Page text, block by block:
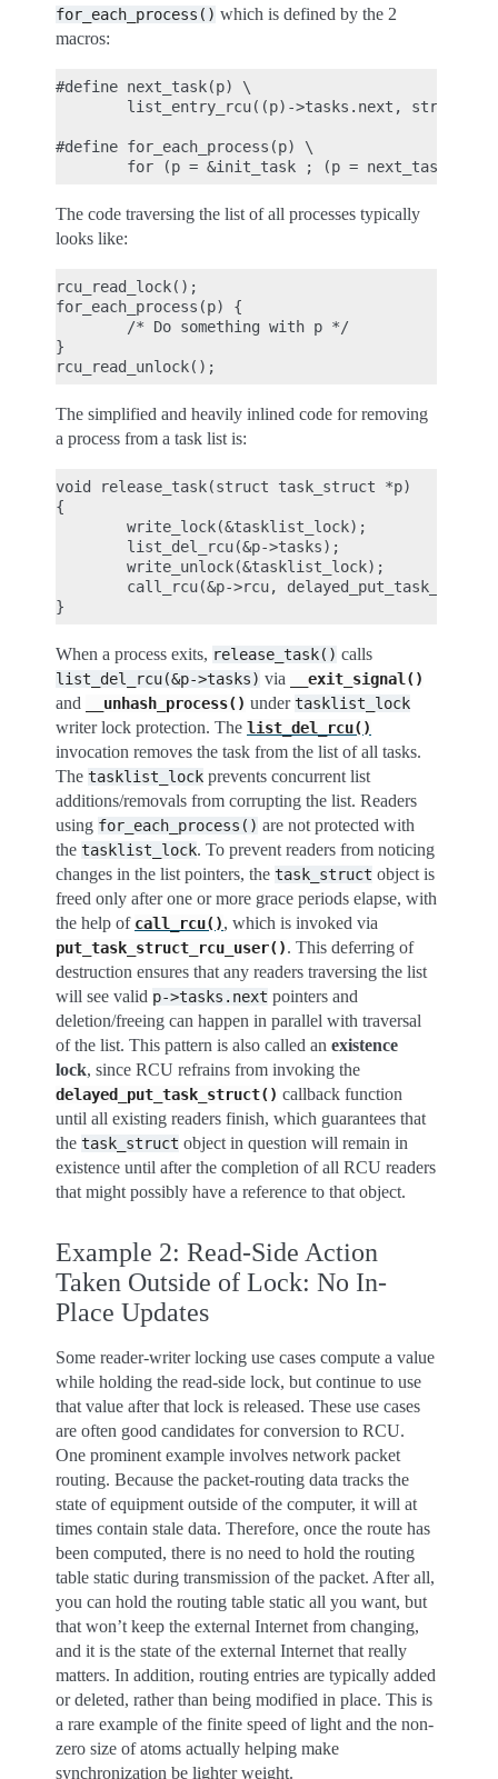
for_each_process() which is defined by the 2
macros:
#define next_task(p) \
list_entry_rcu((p)->tasks.next, struct
#define for_each_process(p) \
The code traversing the list of all processes typically
looks like:
rcu_read_lock();
for_each_process(p) {
        /* Do something with p */
}
The simplified and heavily inlined code for removing
a process from a task list is:
void release_task(struct task_struct *p)
{
        write_lock(&tasklist_lock);
        list_del_rcu(&p->tasks);
        write_unlock(&tasklist_lock);
call_rcu(&p->rcu,
When a process exits, release_task() calls
list_del_rcu(&p->tasks) via __exit_signal()
and __unhash_process() undertasklist_lock
writer lock protection. The list_del_rcu()
invocation removes the task from the list of all tasks.
The tasklist_lock prevents concurrent list
additions/removals from corrupting the list. Readers
using for_each_process() are not protected with
the tasklist_lock. To prevent readers from noticing
changes in the list pointers, the task_struct object is
freed only after one or more grace periods elapse, with
the help of call_rcu(), which is invoked via
put_task_struct_rcu_user(). This deferring of
destruction ensures that any readers traversing the list
will see valid p->tasks.next pointers and
deletion/freeing can happen in parallel with traversal
of the list. This pattern is also called an existence
lock, since RCU refrains from invoking the
delayed_put_task_struct() callback function
until all existing readers finish, which guarantees that
the task_struct object in question will remain in
existence until after the completion of all RCU readers
that might possibly have a reference to that object.
Example 2: Read-Side Action
Taken Outside of Lock: No In-
Place Updates
Some reader-writer locking use cases compute a value
while holding the read-side lock, but continue to use
that value after that lock is released. These use cases
are often good candidates for conversion to RCU.
One prominent example involves network packet
routing. Because the packet-routing data tracks the
state of equipment outside of the computer, it will at
times contain stale data. Therefore, once the route has
been computed, there is no need to hold the routing
table static during transmission of the packet. After all,
you can hold the routing table static all you want, but
that won’t keep the external Internet from changing,
and it is the state of the external Internet that really
matters. In addition, routing entries are typically added
or deleted, rather than being modified in place. This is
a rare example of the finite speed of light and the non-
zero size of atoms actually helping make
synchronization be lighter weight.